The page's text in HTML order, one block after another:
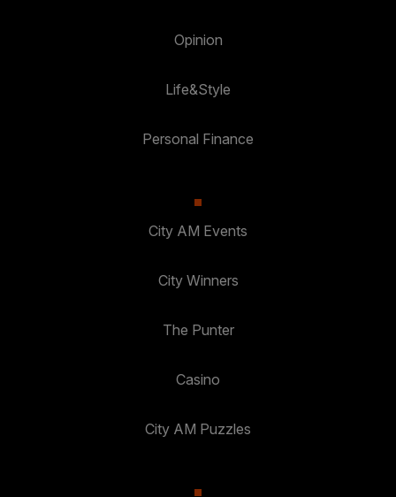
Opinion
Life&Style
Personal Finance
City AM Events
City Winners
The Punter
Casino
City AM Puzzles